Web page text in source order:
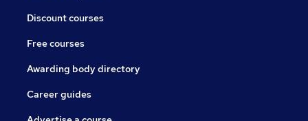
Discount courses
Free courses
Awarding body directory
Career guides